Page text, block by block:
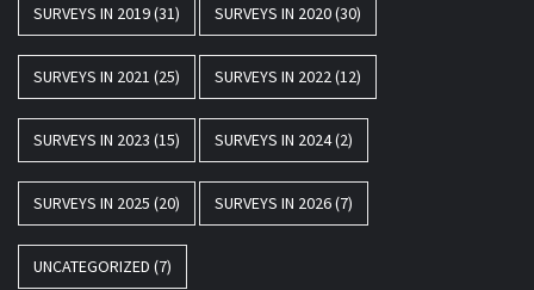
SURVEYS IN 2019(31) SURVEYS IN 2020(30)
SURVEYS IN 2021 (25) SURVEYS IN 2022(12)
SURVEYS IN 2023 (15) SURVEYS IN 2024(2)
SURVEYS IN 2025 (20) SURVEYS IN 2026(7)
UNCATEGORIZED (7)